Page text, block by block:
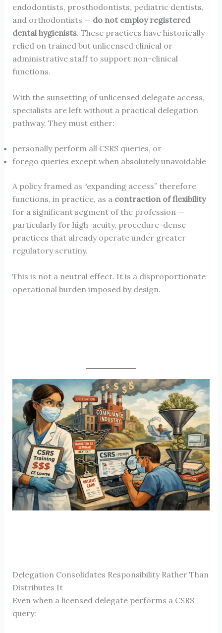
endodontists, prosthodontists, pediatric dentists,
and orthodontists — do not employ registered
dental hygienists. These practices have historically
relied on trained but unlicensed clinical or
administrative staff to support non-clinical
functions.
With the sunsetting of unlicensed delegate access,
specialists are left without a practical delegation
pathway. They must either:
personally perform all CSRS queries, or
forego queries except when absolutely unavoidable
A policy framed as “expanding access” therefore
functions, in practice, as a contraction of flexibility
for a significant segment of the profession —
particularly for high-acuity, procedure-dense
practices that already operate under greater
regulatory scrutiny.
This is not a neutral effect. It is a disproportionate
operational burden imposed by design.
Delegation Consolidates Responsibility Rather Than
Distributes It
Even when a licensed delegate performs a CSRS
query: